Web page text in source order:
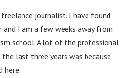
freelance journalist. I have found
I am a few weeks away from
school. A lot of the professional
last three years was because
here.